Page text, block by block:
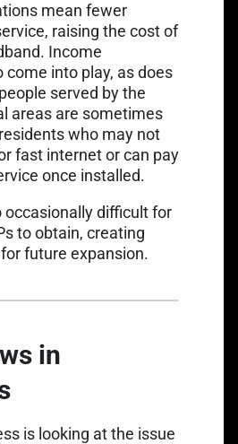
mean fewer
raising the cost of
Income
come into play, as does
served by the
areas are sometimes
who may not
fast internet or can pay
once installed.
occasionally difficult for
to obtain, creating
future expansion.
in
is looking at the issue